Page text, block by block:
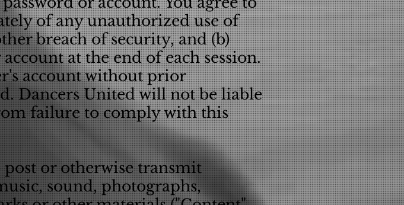
of any unauthorized use of
breach of security, and (b)
at the end of each session.
account without prior
Dancers United will not be liable
failure to comply with this
post or otherwise transmit
sound, photographs,